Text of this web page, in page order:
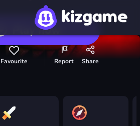
Play now
Favourite Report Share